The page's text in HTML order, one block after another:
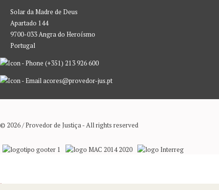
Solar da Madre de Deus
Apartado 144
9700-033 Angra do Heroísmo
Portugal
(+351) 213 926 600
acores@provedor-jus.pt
© 2026 / Provedor de Justiça - All rights reserved